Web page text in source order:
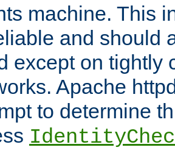
machine. This
and should
except on tightly
Apache
to determine